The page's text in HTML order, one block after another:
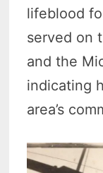
lifeblood
served on
and the
indicating
area’s